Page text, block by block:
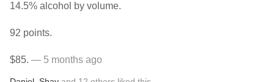
14.5% alcohol by volume.
92 points.
$85. — 5 months ago